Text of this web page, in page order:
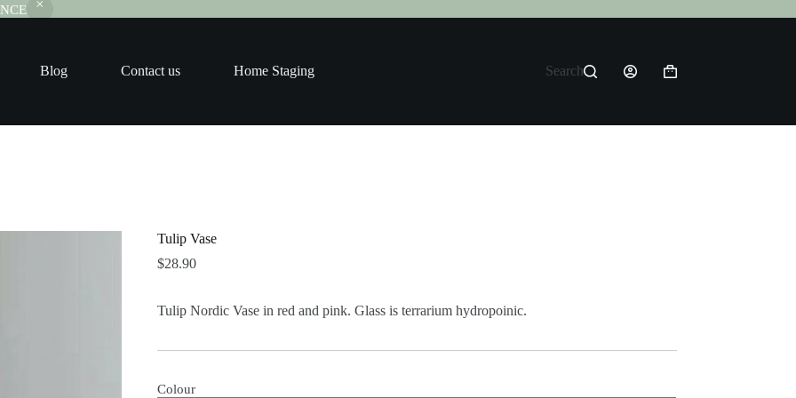
Blog Contact us Home Staging Search
Shopping
Tulip Vase
$28.90
Tulip Nordic Vase in red and pink. Glass is terrarium hydropoinic.
Colour